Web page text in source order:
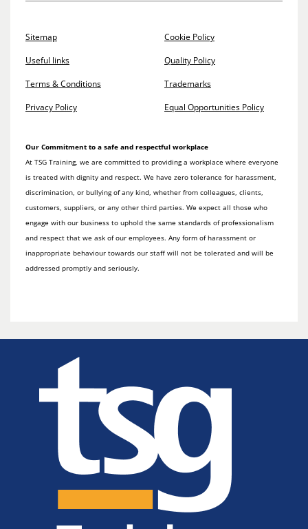
Sitemap
Useful links
Terms & Conditions
Privacy Policy
Cookie Policy
Quality Policy
Trademarks
Equal Opportunities Policy
Our Commitment to a safe and respectful workplace
At TSG Training, we are committed to providing a workplace where everyone
is treated with dignity and respect. We have zero tolerance for harassment,
discrimination, or bullying of any kind, whether from colleagues, clients,
customers, suppliers, or any other third parties. We expect all those who
engage with our business to uphold the same standards of professionalism
and respect that we ask of our employees. Any form of harassment or
inappropriate behaviour towards our staff will not be tolerated and will be
addressed promptly and seriously.